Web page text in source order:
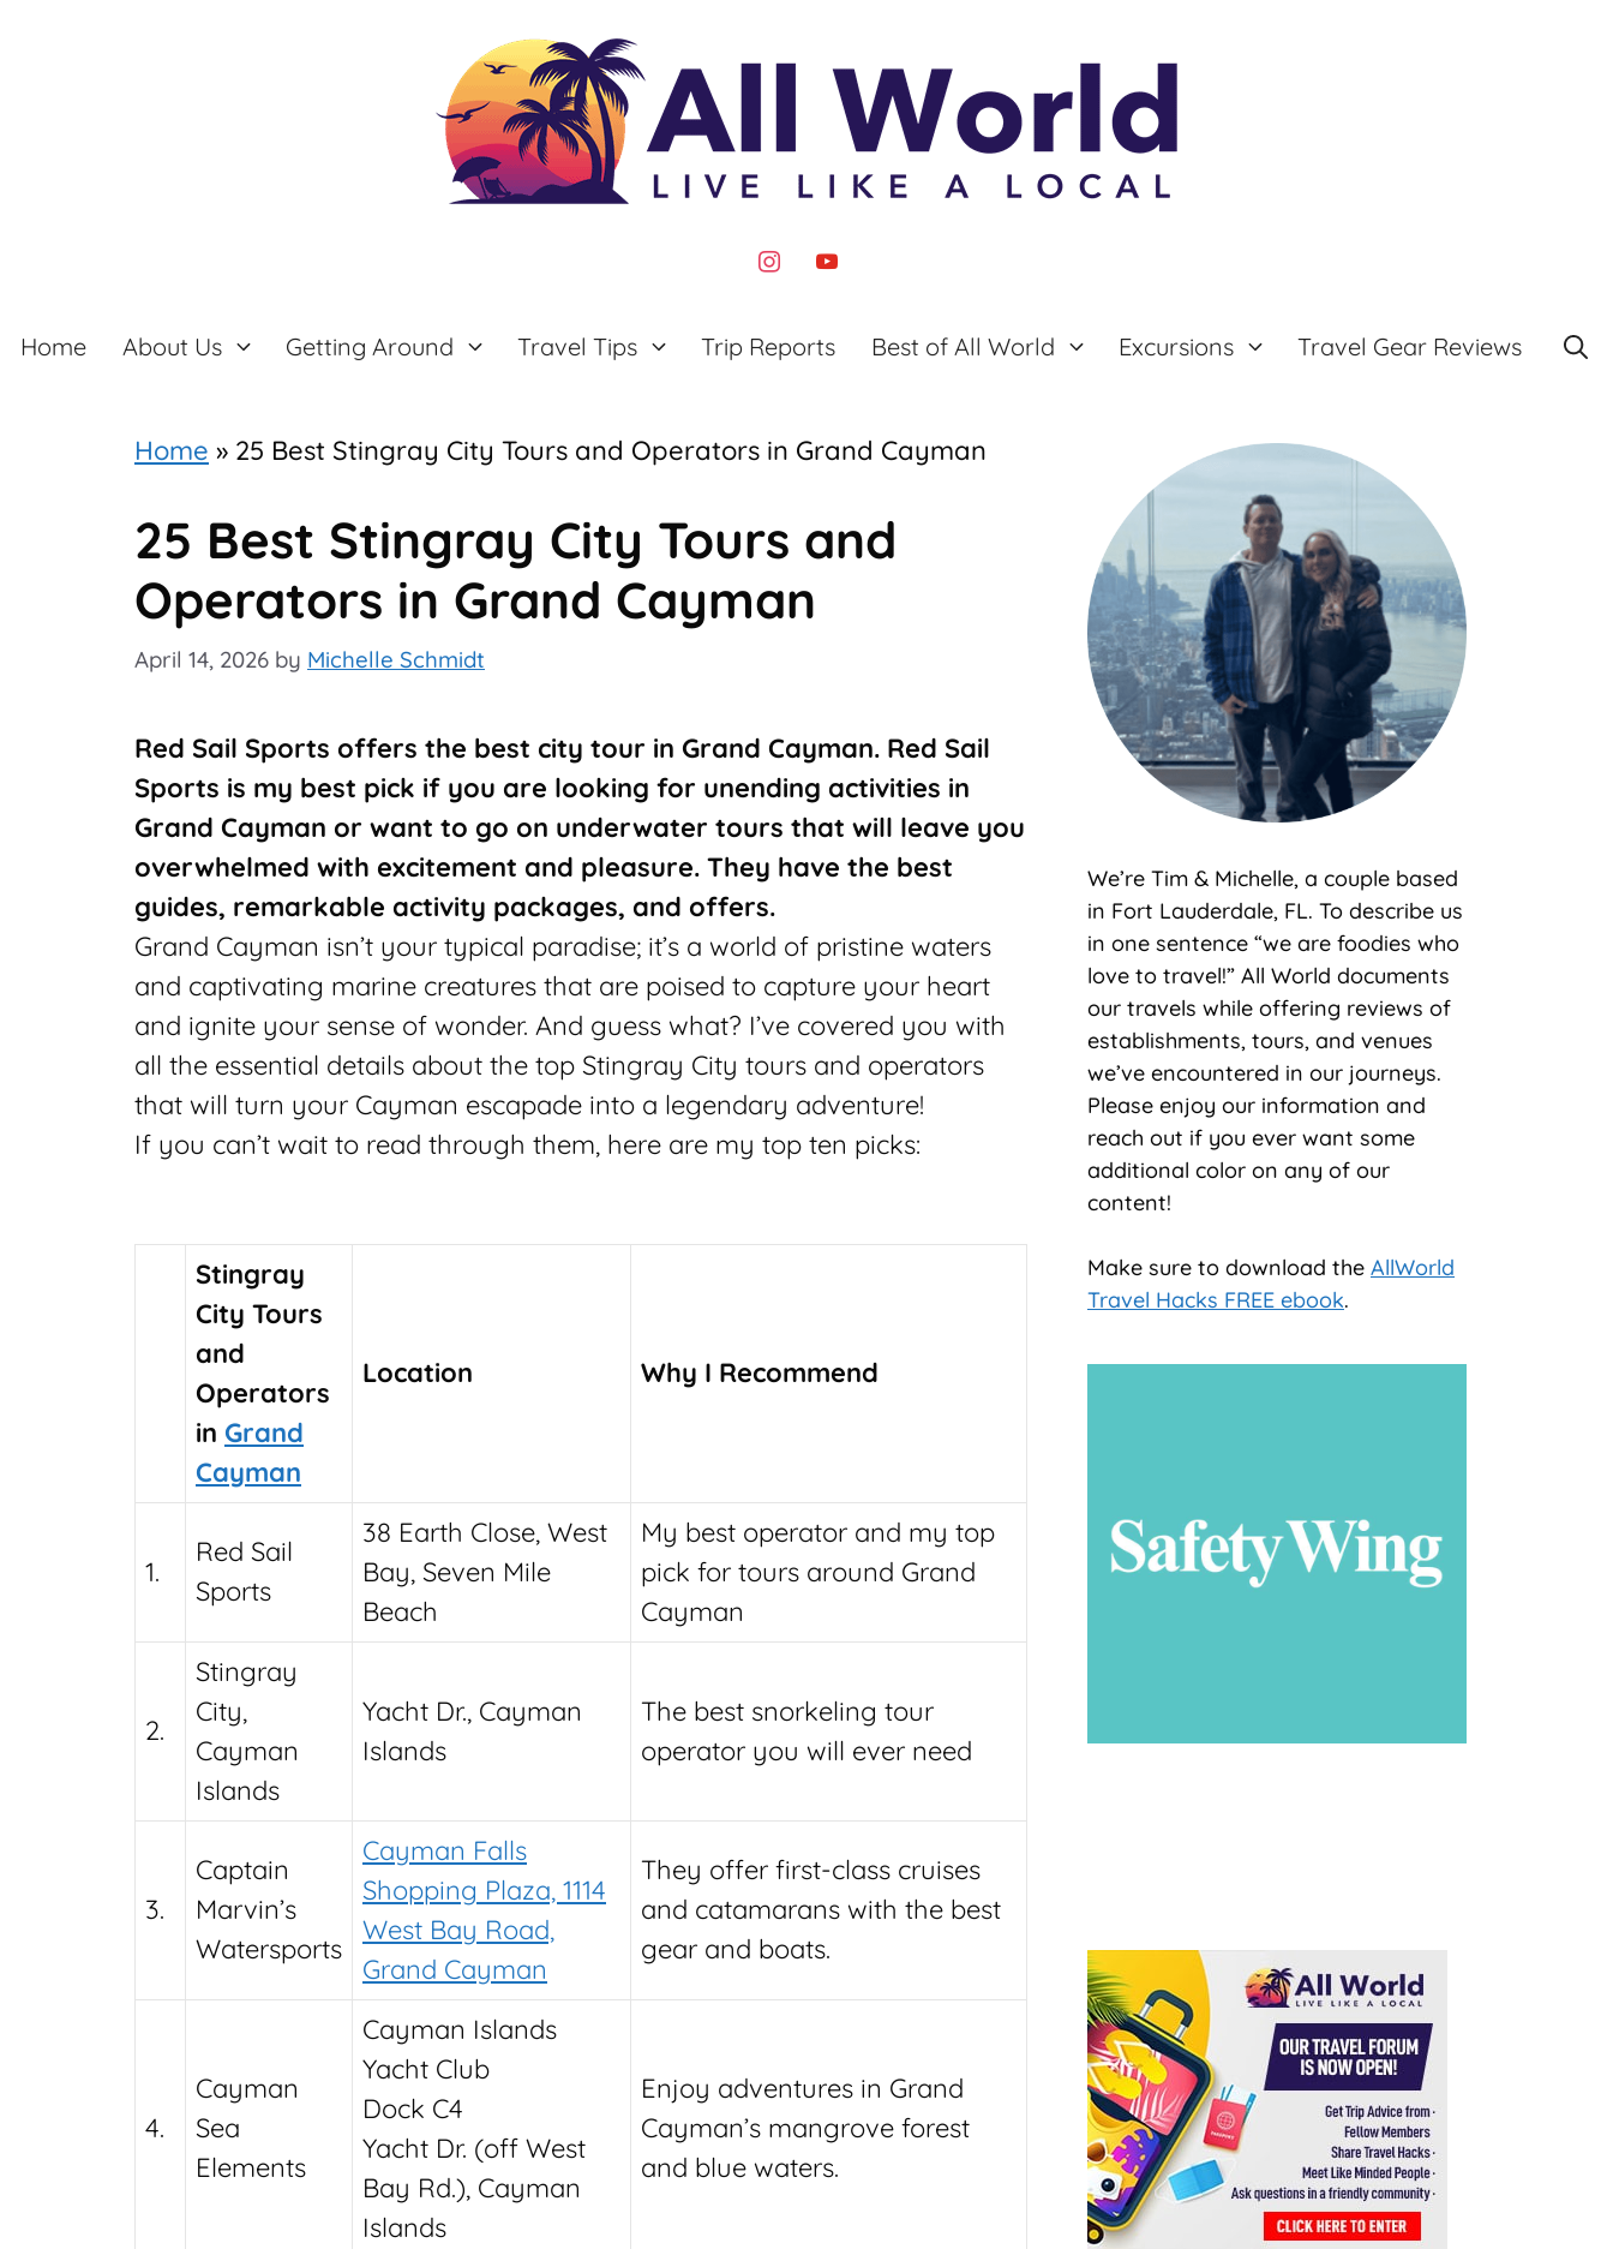
instagram
youtube
Home About Us Getting Around Travel Tips Trip Reports Best of All World Excursions Travel Gear Reviews
Home » 25 Best Stingray City Tours and Operators in Grand Cayman
25 Best Stingray City Tours and
Operators in Grand Cayman
April 14, 2026 by Michelle Schmidt
Red Sail Sports offers the best city tour in Grand Cayman. Red Sail
Sports is my best pick if you are looking for unending activities in
Grand Cayman or want to go on underwater tours that will leave you
overwhelmed with excitement and pleasure. They have the best
guides, remarkable activity packages, and offers.
Grand Cayman isn’t your typical paradise; it’s a world of pristine waters
and captivating marine creatures that are poised to capture your heart
and ignite your sense of wonder. And guess what? I’ve covered you with
all the essential details about the top Stingray City tours and operators
that will turn your Cayman escapade into a legendary adventure!
If you can’t wait to read through them, here are my top ten picks:
Stingray
City Tours
and
Operators
in Grand
Cayman
Location Why I Recommend
1.
Red Sail
Sports
38 Earth Close, West
Bay, Seven Mile
Beach
My best operator and my top
pick for tours around Grand
Cayman
2.
Stingray
City,
Cayman
Islands
Yacht Dr., Cayman
Islands
The best snorkeling tour
operator you will ever need
3.
Captain
Marvin’s
Watersports
Cayman Falls
Shopping Plaza, 1114
West Bay Road,
Grand Cayman
They offer first-class cruises
and catamarans with the best
gear and boats.
4.
Cayman
Sea
Elements
Cayman Islands
Yacht Club
Dock C4
Yacht Dr. (off West
Bay Rd.), Cayman
Islands
Enjoy adventures in Grand
Cayman’s mangrove forest
and blue waters.
We’re Tim & Michelle, a couple based
in Fort Lauderdale, FL. To describe us
in one sentence “we are foodies who
love to travel!” All World documents
our travels while offering reviews of
establishments, tours, and venues
we’ve encountered in our journeys.
Please enjoy our information and
reach out if you ever want some
additional color on any of our
content!
Make sure to download the AllWorld
Travel Hacks FREE ebook.